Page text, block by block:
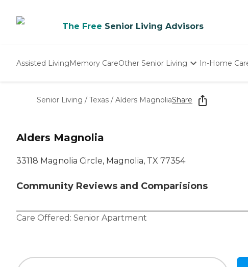
The Free Senior Living Advisors
Assisted LivingMemory CareOther Senior Living
Nursing Homes
In-Home
Senior Living / Texas / Alders MagnoliaShare
Alders Magnolia
33118 Magnolia Circle, Magnolia, TX 77354
Community Reviews and Comparisions
Care Offered: Senior Apartment